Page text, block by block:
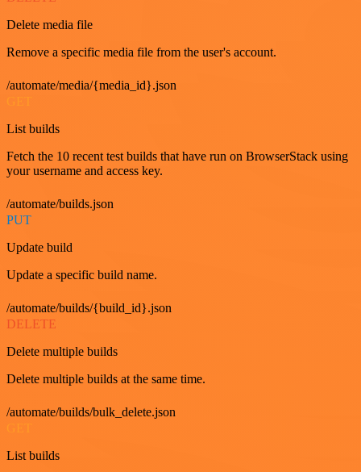
Delete media file
Remove a specific media file from the user's account.
/automate/media/{media_id}.json
List builds
Fetch the 10 recent test builds that have run on BrowserStack using
your username and access key.
/automate/builds.json
PUT
Update build
Update a specific build name.
/automate/builds/{build_id}.json
DELETE
Delete multiple builds
Delete multiple builds at the same time.
/automate/builds/bulk_delete.json
GET
List builds